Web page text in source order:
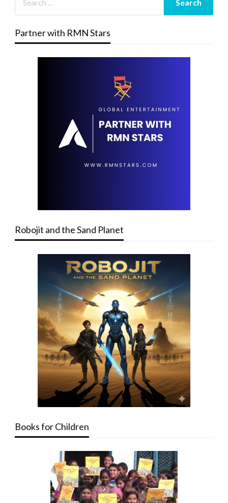
Partner with RMN Stars
Robojit and the Sand Planet
Books for Children